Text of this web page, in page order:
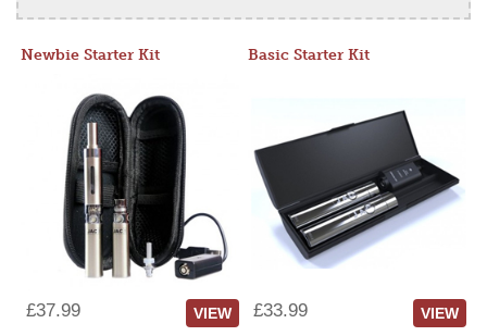
Newbie Starter Kit
£37.99 VIEW
Basic Starter Kit
£33.99 VIEW